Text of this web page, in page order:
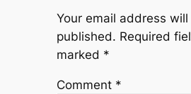
Your email address
published. Required
marked *
Comment *